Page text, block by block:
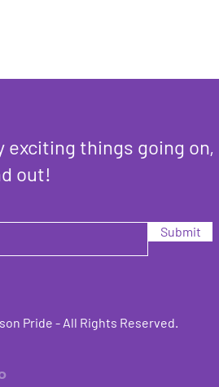
exciting things going on,
out!
Submit
Pride - All Rights Reserved.